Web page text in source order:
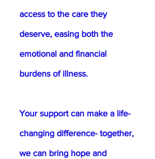
access to the care they
deserve, easing both the
emotional and financial
burdens of illness.
Your support can make a life-
changing difference- together,
we can bring hope and